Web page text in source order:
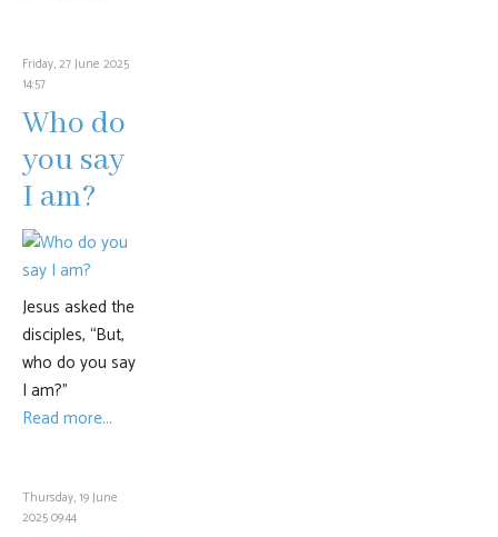
Friday, 27 June 2025
14:57
Who do
you say
I am?
Jesus asked the
disciples, “But,
who do you say
I am?”
Read more...
Thursday, 19 June
2025 09:44